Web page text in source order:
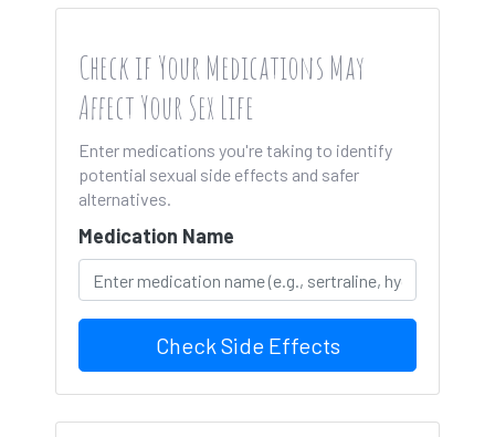
Check if Your Medications May
Affect Your Sex Life
Enter medications you're taking to identify
potential sexual side effects and safer
alternatives.
Medication Name
Check Side Effects